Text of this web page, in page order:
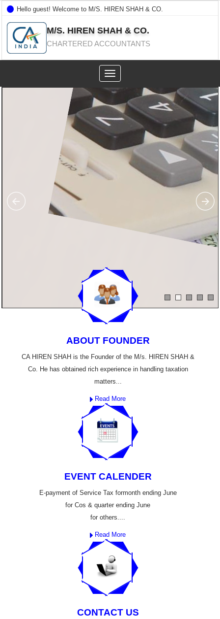
Hello guest! Welcome to M/S. HIREN SHAH & CO.
M/S. HIREN SHAH & CO.
CHARTERED ACCOUNTANTS
Toggle
navigation
ABOUT FOUNDER
CA HIREN SHAH is the Founder of the M/s. HIREN SHAH &
Co. He has obtained rich experience in handling taxation
matters...
Read More
EVENT CALENDER
E-payment of Service Tax formonth ending June
for Cos & quarter ending June
for others....
Read More
CONTACT US